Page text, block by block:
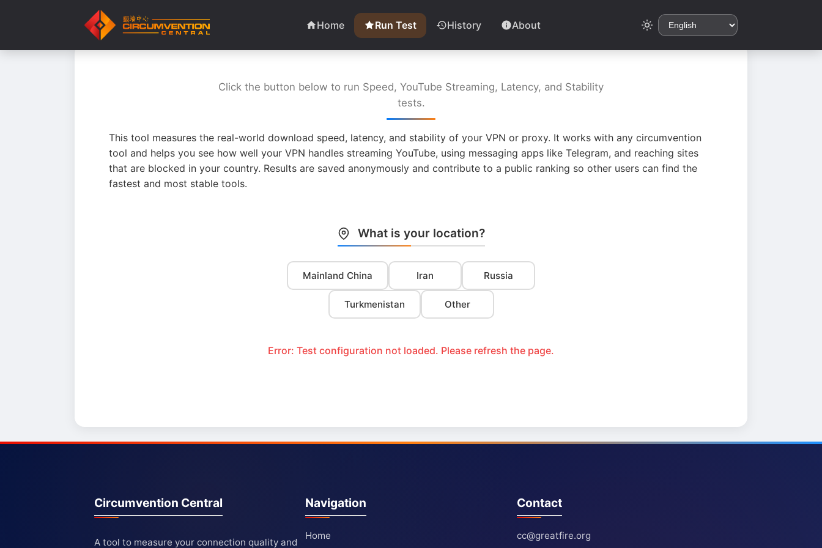
Home Run Test History About
Click the button below to run Speed, YouTube Streaming, Latency, and Stability
tests.
This tool measures the real-world download speed, latency, and stability of your VPN or proxy. It works with any circumvention
tool and helps you see how well your VPN handles streaming YouTube, using messaging apps like Telegram, and reaching sites
that are blocked in your country. Results are saved anonymously and contribute to a public ranking so other users can find the
fastest and most stable tools.
What is your location?
Mainland China Iran Russia
Turkmenistan Other
Error: Test configuration not loaded. Please refresh the page.
Circumvention Central
A tool to measure your connection quality and
Navigation
Home
Contact
cc@greatfire.org